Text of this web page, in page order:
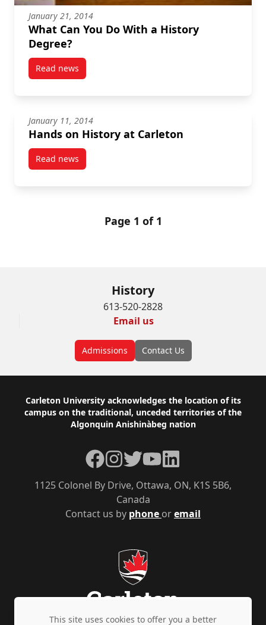
January 21, 2014
What Can You Do With a History
Degree?
Read newspost What Can You Do With a History Degree?
January 11, 2014
Hands on History at Carleton
Read newspost Hands on History at Carleton
Page 1 of 1
History
613-520-2828
Email us
Admissions Contact Us
Footer
Carleton University acknowledges the location of its
campus on the traditional, unceded territories of the
Algonquin Anishinàbeg nation
Contact us by phone oremail
1125 Colonel By Drive, Ottawa, ON, K1S 5B6,
Canada
Facebook
Instagram
TwitterYouTubeLinkedIn
This site uses cookies to offer you a better